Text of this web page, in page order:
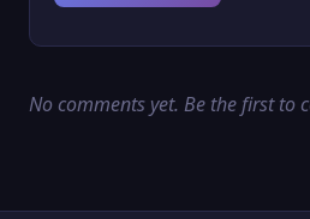
No comments yet. Be the first to